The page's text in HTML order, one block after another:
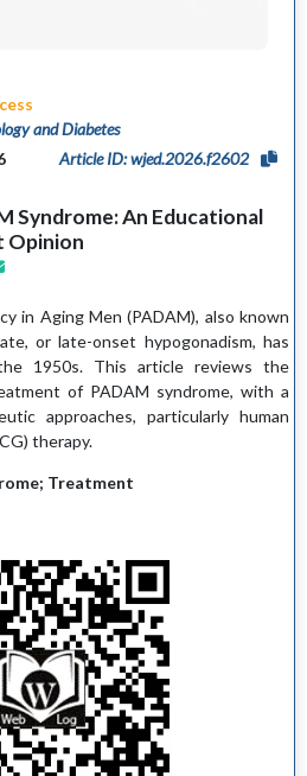
and Diabetes
Article ID: wjed.2026.f2602
Syndrome: An Educational
Opinion
in Aging Men (PADAM), also known
or late-onset hypogonadism, has
1950s. This article reviews the
of PADAM syndrome, with a
approaches, particularly human
therapy.
Treatment